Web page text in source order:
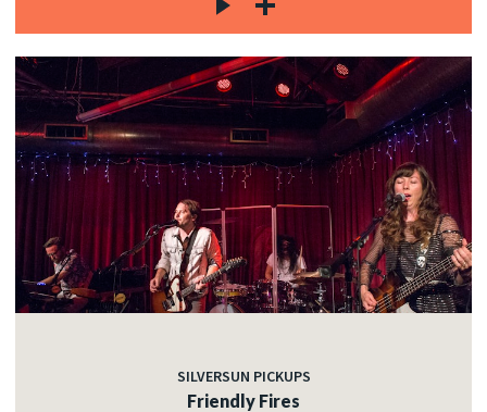
SILVERSUN PICKUPS
Friendly Fires